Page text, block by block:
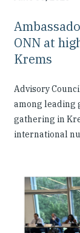
ONN at
Krems
Advisory
among leading
gathering in
international